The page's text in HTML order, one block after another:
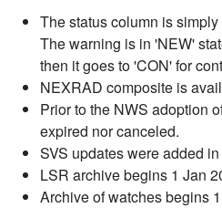
The status column is
The warning is in 'NEW'
then it goes to 'CON' for
NEXRAD composite is
Prior to the NWS adoption
expired nor canceled.
SVS updates were added
LSR archive begins 1 Jan
Archive of watches begins